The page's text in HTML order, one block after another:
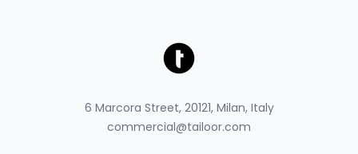
6 Marcora Street, 20121, Milan, Italy
commercial@tailoor.com